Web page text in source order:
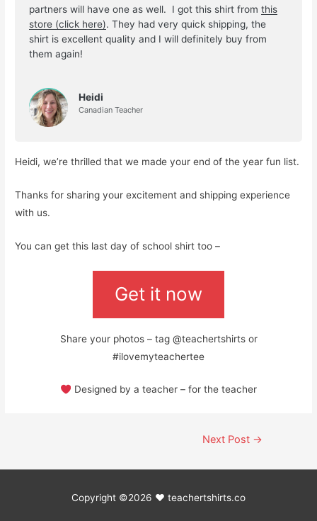
partners will have one as well. I got this shirt fromthis
store (click here). They had very quick shipping, the
shirt is excellent quality and I will definitely buy from
them again!
Heidi
Canadian Teacher
Heidi, we’re thrilled that we made your end of the year fun list.
Thanks for sharing your excitement and shipping experience
with us.
You can get this last day of school shirt too –
Get it now
Share your photos – tag @teachertshirts or
#ilovemyteachertee
Designed by a teacher – for the teacher
Next Post →
Copyright ©2026 ♥ teachertshirts.co